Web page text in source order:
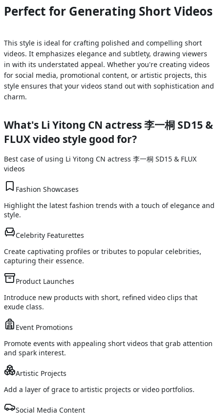
Perfect for Generating Short Videos
This style is ideal for crafting polished and compelling short
videos. It emphasizes elegance and subtlety, drawing viewers
in with its understated appeal. Whether you're creating videos
for social media, promotional content, or artistic projects, this
style ensures that your videos stand out with sophistication and
charm.
What's Li Yitong CN actress 李一桐 SD15 &
FLUXvideo style good for?
Best case of using Li Yitong CN actress 李一桐 SD15 & FLUX
videos
Fashion Showcases
Highlight the latest fashion trends with a touch of elegance and
style.
Celebrity Featurettes
Create captivating profiles or tributes to popular celebrities,
capturing their essence.
Product Launches
Introduce new products with short, refined video clips that
exude class.
Event Promotions
Promote events with appealing short videos that grab attention
and spark interest.
Artistic Projects
Add a layer of grace to artistic projects or video portfolios.
Social Media Content